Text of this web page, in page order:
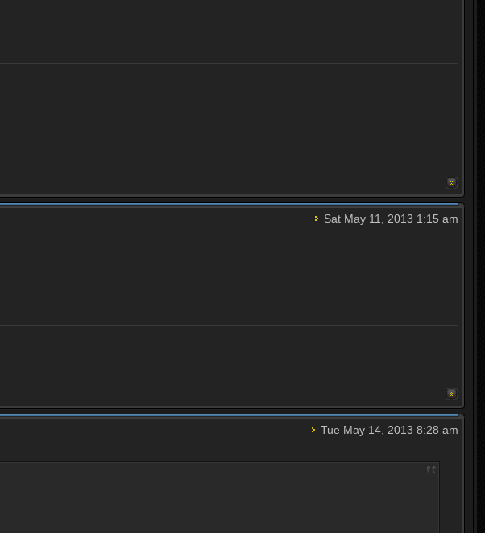
Sat May 11, 2013 1:15 am
Tue May 14, 2013 8:28 am